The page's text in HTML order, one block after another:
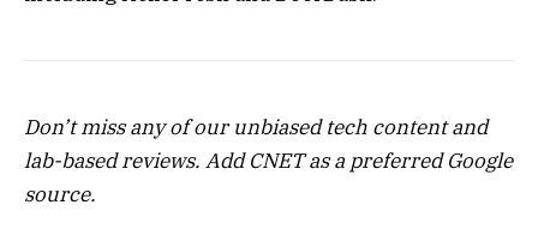
Don’t miss any of our unbiased tech content and
lab-based reviews. Add CNETas a preferred Google
source.